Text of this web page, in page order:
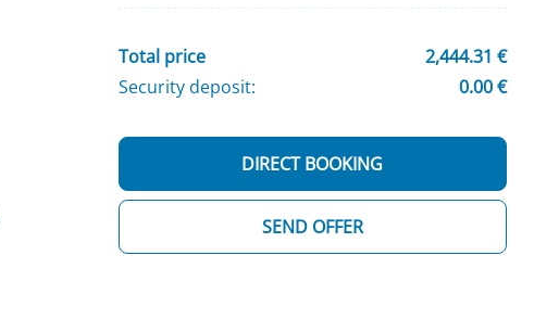
Total price
2,444.31 €
Security deposit:
0.00 €
SEND OFFER
DIRECT BOOKING